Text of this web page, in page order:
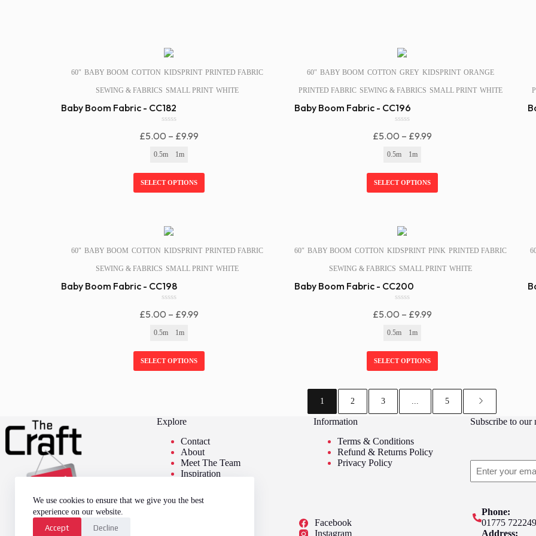
We use cookies to ensure that we give you the best
experience on our website.
Accept
Decline
60″ BABY BOOM COTTON KIDSPRINT PRINTED FABRIC
SEWING & FABRICS SMALL PRINT WHITE
Baby Boom Fabric - CC182
o
t
5
£5.00 – £9.99Price
0.5m 1m
SELECT OPTIONS
60″ BABY BOOM COTTON GREY KIDSPRINT ORANGE
PRINTED FABRIC SEWING & FABRICS SMALL PRINT WHITE
Baby Boom Fabric - CC196
o
t
5
£5.00 – £9.99Price
0.5m 1m
SELECT OPTIONS
60″ BABY BOOM COTTON KIDSPRINT PRINTED FABRIC
SEWING & FABRICS SMALL PRINT WHITE
Baby Boom Fabric - CC198
o
t
5
£5.00 – £9.99Price
0.5m 1m
SELECT OPTIONS
60″ BABY BOOM COTTON KIDSPRINT PINK PRINTED FABRIC
SEWING & FABRICS SMALL PRINT WHITE
Baby Boom Fabric - CC200
o
t
5
£5.00 – £9.99Price
0.5m 1m
SELECT OPTIONS
1 2 3 ... 5
Explore
Contact
About
Meet The Team
Inspiration
Information
Terms & Conditions
Refund & Returns Policy
Privacy Policy
Subscribe to our
Facebook
Instagram
Phone:
01775 722249
Address: